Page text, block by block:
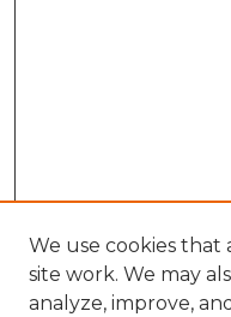
We use cookies that
site work. We may
analyze, improve,